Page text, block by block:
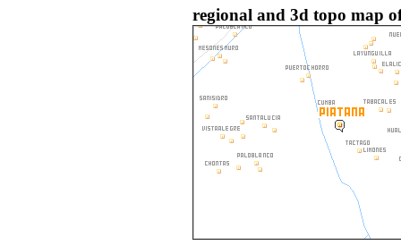
regional and 3d topo map